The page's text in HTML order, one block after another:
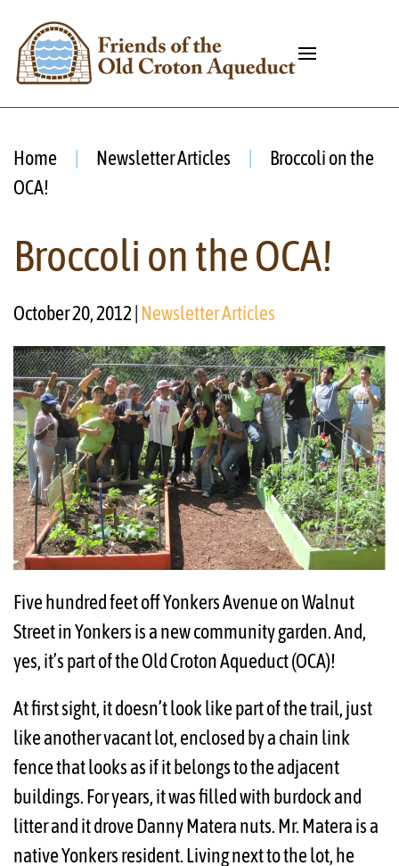
Home Newsletter Articles
Broccoli on the
OCA!
Broccoli on the OCA!
October 20, 2012|Newsletter Articles
Five hundred feet off Yonkers Avenue on Walnut
Street in Yonkers is a new community garden. And,
yes, it’s part of the Old Croton Aqueduct (OCA)!
At first sight, it doesn’t look like part of the trail, just
like another vacant lot, enclosed by a chain link
fence that looks as if it belongs to the adjacent
buildings. For years, it was filled with burdock and
litter and it drove Danny Matera nuts. Mr. Matera is a
native Yonkers resident. Living next to the lot, he